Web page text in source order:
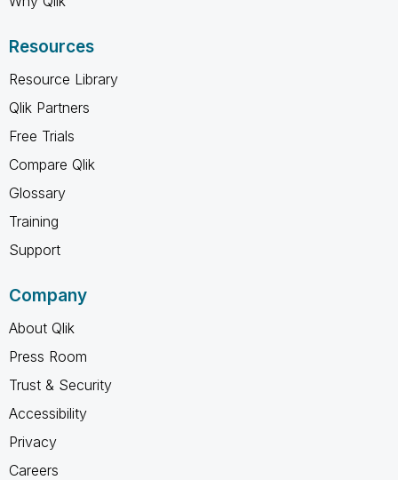
Resources
Resource Library
Qlik Partners
Free Trials
Compare Qlik
Glossary
Training
Support
Company
About Qlik
Press Room
Trust & Security
Accessibility
Privacy
Careers